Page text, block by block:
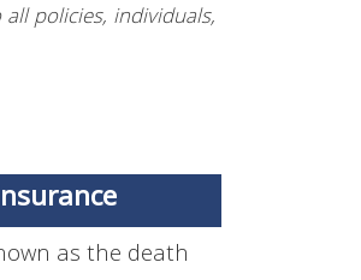
policies, individuals,
as the death